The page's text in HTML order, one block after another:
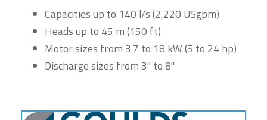
Capacities up to 140 l/s (2,220 USgpm)
Heads up to 45 m (150 ft)
Motor sizes from 3.7 to 18 kW (5 to 24 hp)
Discharge sizes from 3" to 8"